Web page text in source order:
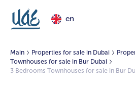
en
Main Properties for sale in Dubai
Townhouses for sale in Bur Dubai
3 Bedrooms Townhouses for sale in Bur